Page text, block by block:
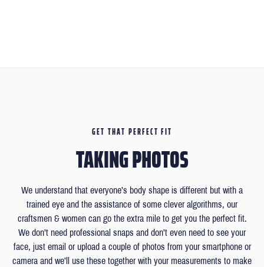
GET THAT PERFECT FIT
TAKING PHOTOS
We understand that everyone’s body shape is different but with a
trained eye and the assistance of some clever algorithms, our
craftsmen & women can go the extra mile to get you the perfect fit.
We don’t need professional snaps and don’t even need to see your
face, just email or upload a couple of photos from your smartphone or
camera and we’ll use these together with your measurements to make